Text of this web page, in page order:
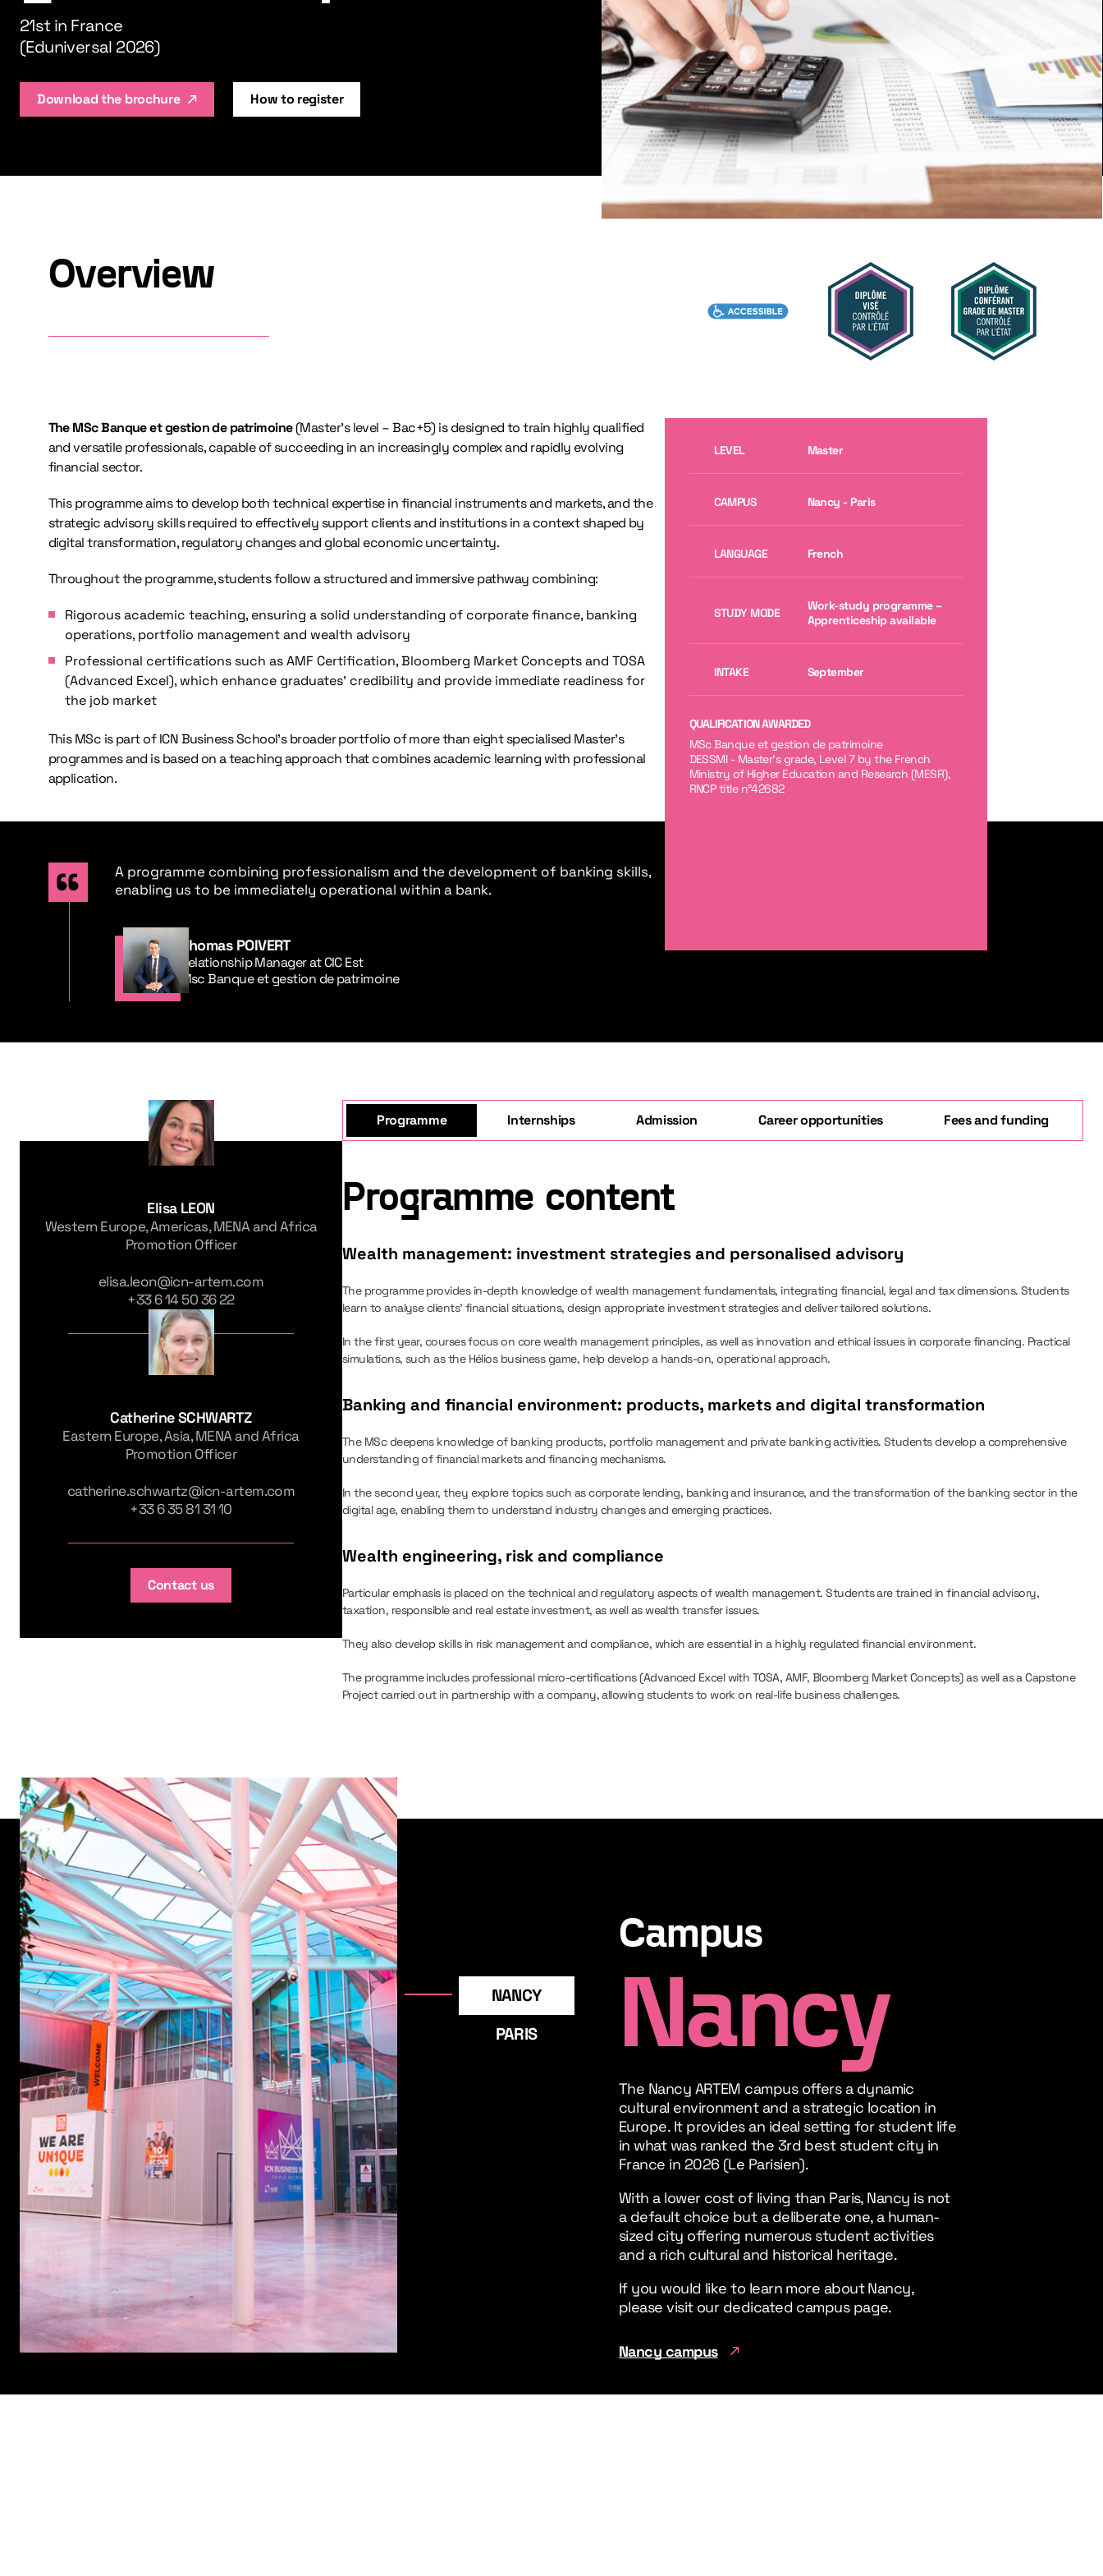
21st in France
(Eduniversal 2026)
Download the brochure How to register
Overview
The MSc Banque et gestion de patrimoine(Master’s level – Bac+5) is designed to train highly qualified
and versatile professionals, capable of succeeding in an increasingly complex and rapidly evolving
financial sector.
This programme aims to develop both technical expertise in financial instruments and markets, and the
strategic advisory skills required to effectively support clients and institutions in a context shaped by
digital transformation, regulatory changes and global economic uncertainty.
Throughout the programme, students follow a structured and immersive pathway combining:
Rigorous academic teaching, ensuring a solid understanding of corporate finance, banking
operations, portfolio management and wealth advisory
Professional certifications such as AMF Certification, Bloomberg Market Concepts and TOSA
(Advanced Excel), which enhance graduates’ credibility and provide immediate readiness for
the job market
This MSc is part of ICN Business School’s broader portfolio of more than eight specialised Master’s
programmes and is based on a teaching approach that combines academic learning with professional
application.
LEVEL Master
CAMPUS Nancy - Paris
LANGUAGE French
STUDY MODE
Work-study programme –
Apprenticeship available
INTAKE September
QUALIFICATION AWARDED
MSc Banque et gestion de patrimoine
DESSMI - Master's grade, Level 7 by the French
Ministry of Higher Education and Research (MESR),
RNCP title n°42682
A programme combining professionalism and the development of banking skills,
enabling us to be immediately operational within a bank.
Thomas POIVERT
Relationship Manager at CIC Est
Msc Banque et gestion de patrimoine
Elisa LEON
Western Europe, Americas, MENA and Africa
Promotion Officer
elisa.leon@icn-artem.com
+33 6 14 50 36 22
Catherine SCHWARTZ
Eastern Europe, Asia, MENA and Africa
Promotion Officer
catherine.schwartz@icn-artem.com
+33 6 35 81 31 10
Contact us
Programme Internships Admission Career opportunities Fees and funding
Programme content
Wealth management: investment strategies and personalised advisory
The programme provides in-depth knowledge of wealth management fundamentals, integrating financial, legal and tax dimensions. Students
learn to analyse clients’ financial situations, design appropriate investment strategies and deliver tailored solutions.
In the first year, courses focus on core wealth management principles, as well as innovation and ethical issues in corporate financing. Practical
simulations, such as the Hélios business game, help develop a hands-on, operational approach.
Banking and financial environment: products, markets and digital transformation
The MSc deepens knowledge of banking products, portfolio management and private banking activities. Students develop a comprehensive
understanding of financial markets and financing mechanisms.
In the second year, they explore topics such as corporate lending, banking and insurance, and the transformation of the banking sector in the
digital age, enabling them to understand industry changes and emerging practices.
Wealth engineering, risk and compliance
Particular emphasis is placed on the technical and regulatory aspects of wealth management. Students are trained in financial advisory,
taxation, responsible and real estate investment, as well as wealth transfer issues.
They also develop skills in risk management and compliance, which are essential in a highly regulated financial environment.
The programme includes professional micro-certifications (Advanced Excel with TOSA, AMF, Bloomberg Market Concepts) as well as a Capstone
Project carried out in partnership with a company, allowing students to work on real-life business challenges.
NANCY
PARIS
Campus
Nancy
The Nancy ARTEM campus offers a dynamic
cultural environment and a strategic location in
Europe. It provides an ideal setting for student life
in what was ranked the 3rd best student city in
France in 2026 (Le Parisien).
With a lower cost of living than Paris, Nancy is not
a default choice but a deliberate one, a human-
sized city offering numerous student activities
and a rich cultural and historical heritage.
If you would like to learn more about Nancy,
please visit our dedicated campus page.
Nancy campus